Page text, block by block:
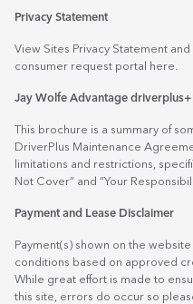
Privacy Statement
View Sites Privacy Statement
consumer request portal
here.
Jay Wolfe Advantage
This brochure is a summary of
DriverPlus Maintenance
limitations and restrictions,
Not Cover” and “Your
Payment and Lease Disclaimer
Payment(s) shown on the
conditions based on approved
While great effort is made to
this site, errors do occur so